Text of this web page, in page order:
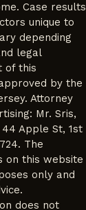
Case results
unique to
depending
legal
of this
by the
Attorney
Mr. Sris,
44 Apple St, 1st
The
on this website
only and
does not